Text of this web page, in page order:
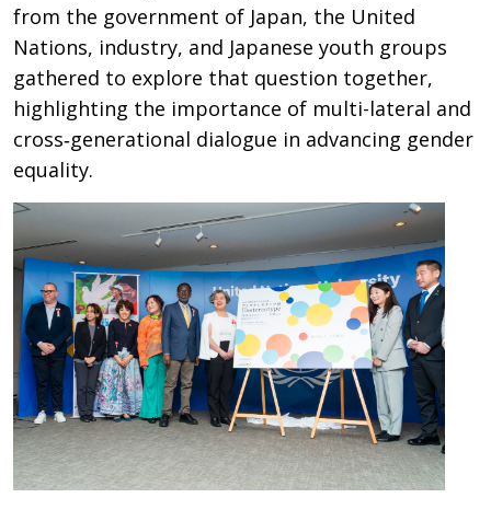
from the government of Japan, the United
Nations, industry, and Japanese youth groups
gathered to explore that question together,
highlighting the importance of multi-lateral and
cross‑generational dialogue in advancing gender
equality.